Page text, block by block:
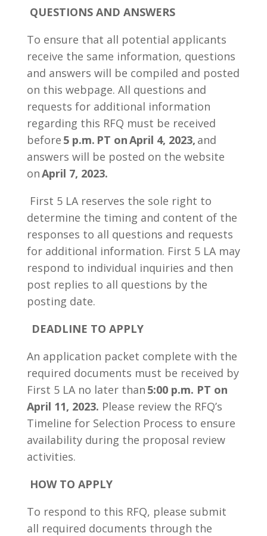
QUESTIONS AND ANSWERS
To ensure that all potential applicants
receive the same information, questions
and answers will be compiled and posted
on this webpage. All questions and
requests for additional information
regarding this RFQ must be received
before 5 p.m. PT onApril 4, 2023, and
answers will be posted on the website
onApril 7, 2023.
First 5 LA reserves the sole right to
determine the timing and content of the
responses to all questions and requests
for additional information. First 5 LA may
respond to individual inquiries and then
post replies to all questions by the
posting date.
DEADLINE TO APPLY
An application packet complete with the
required documents must be received by
First 5 LA no later than 5:00 p.m. PT on
April 11, 2023. Please review the RFQ’s
Timeline for Selection Process to ensure
availability during the proposal review
activities.
HOW TO APPLY
To respond to this RFQ, please submit
all required documents through the